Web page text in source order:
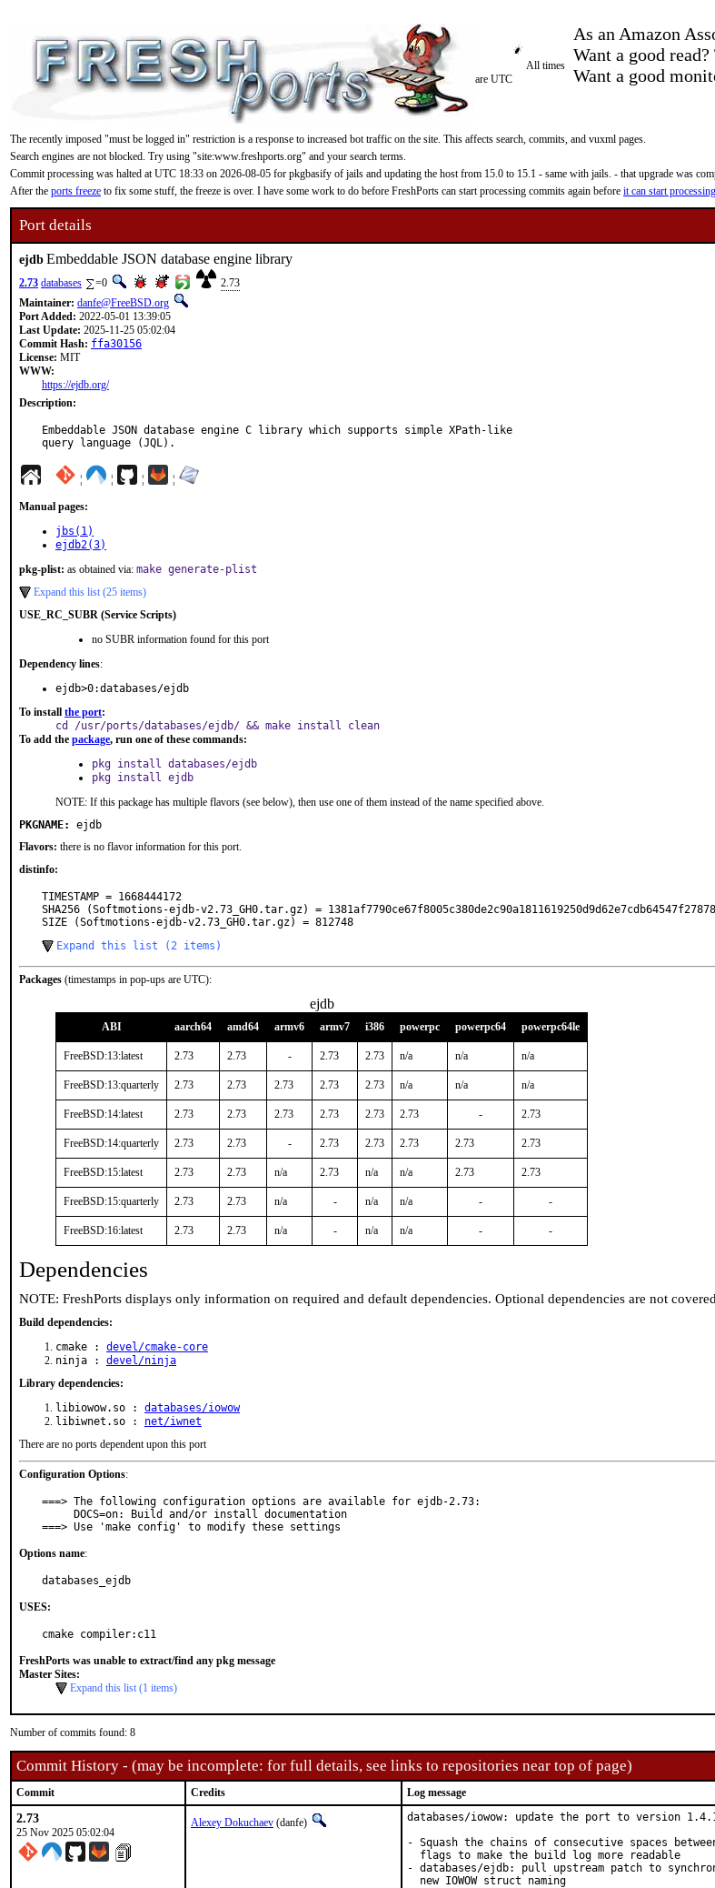
As an Amazon
Want a good
Want a good
All times
are UTC
The recently imposed "must be logged in" restriction is a response to increased bot traffic on the site. This affects search, commits, and vuxml pages.
Search engines are not blocked. Try using "site:www.freshports.org" and your search terms.
Commit processing was halted at UTC 18:33 on 2026-08-05 for pkgbasify of jails and updating the host from 15.0 to 15.1 - same with jails. - that upgrade was
After the ports freeze to fix some stuff, the freeze is over. I have some work to do before FreshPorts can start processing commits again before it can start
Port details
ejdbEmbeddable JSON database engine library
2.73 databases =0
2.73
Maintainer: danfe@FreeBSD.org
Port Added: 2022-05-01 13:39:05
Last Update: 2025-11-25 05:02:04
Commit Hash: ffa30156
License: MIT
WWW:
https://ejdb.org/
Description:
Embeddable JSON database engine C library which supports simple XPath-like
query language (JQL).
¦ ¦ ¦ ¦
Manual pages:
jbs(1)
ejdb2(3)
pkg-plist: as obtained via: make generate-plist
Expand this list (25 items)
USE_RC_SUBR (Service Scripts)
no SUBR information found for this port
Dependency lines:
ejdb>0:databases/ejdb
To install the port:
cd /usr/ports/databases/ejdb/ && make install clean
To add the package, run one of these commands:
pkg install databases/ejdb
pkg install ejdb
NOTE: If this package has multiple flavors (see below), then use one of them instead of the name specified above.
PKGNAME:
ejdb
Flavors: there is no flavor information for this port.
distinfo:
TIMESTAMP = 1668444172
SHA256 (Softmotions-ejdb-v2.73_GH0.tar.gz) =
SIZE (Softmotions-ejdb-v2.73_GH0.tar.gz) = 812748
Expand this list (2 items)
Packages (timestamps in pop-ups are UTC):
ejdb
ABI aarch64 amd64 armv6 armv7 i386 powerpc powerpc64 powerpc64le
FreeBSD:13:latest 2.73 2.73 - 2.73 2.73 n/a n/a n/a
FreeBSD:13:quarterly 2.73 2.73 2.73 2.73 2.73 n/a n/a n/a
FreeBSD:14:latest 2.73 2.73 2.73 2.73 2.73 2.73 - 2.73
FreeBSD:14:quarterly 2.73 2.73 - 2.73 2.73 2.73 2.73 2.73
FreeBSD:15:latest 2.73 2.73 n/a 2.73 n/a n/a 2.73 2.73
FreeBSD:15:quarterly 2.73 2.73 n/a - n/a n/a - -
FreeBSD:16:latest 2.73 2.73 n/a - n/a n/a - -
Dependencies
NOTE: FreshPorts displays only information on required and default dependencies. Optional dependencies are not
Build dependencies:
cmake : devel/cmake-core
ninja : devel/ninja
Library dependencies:
libiowow.so : databases/iowow
libiwnet.so : net/iwnet
There are no ports dependent upon this port
Configuration Options:
===> The following configuration options are available for ejdb-2.73:
===> Use 'make config' to modify these settings
Options name:
databases_ejdb
USES:
cmake compiler:c11
FreshPorts was unable to extract/find any pkg message
Master Sites:
Expand this list (1 items)
Number of commits found: 8
Commit History - (may be incomplete: for full details, see links to repositories near top of page)
Commit Credits Log message
2.73
25 Nov 2025 05:02:04
Alexey Dokuchaev (danfe)
databases/iowow: update the port to version
- Squash the chains of consecutive spaces
  flags to make the build log more readable
- databases/ejdb: pull upstream patch to
  new IOWOW struct naming